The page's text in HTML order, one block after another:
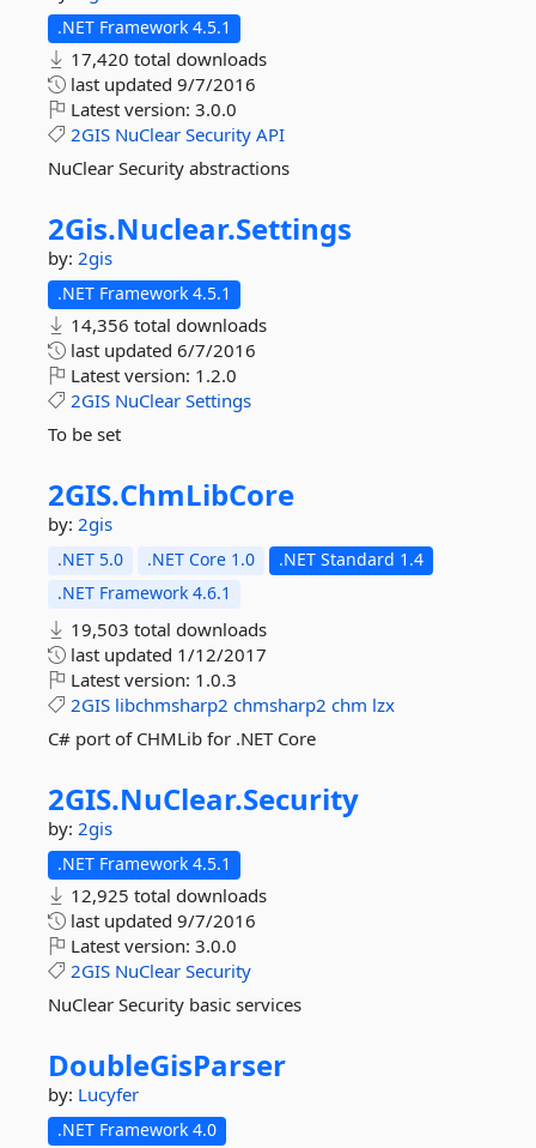
.NET Framework 4.5.1
17,420 total downloads
last updated 9/7/2016
Latest version: 3.0.0
2GIS NuClear Security API
NuClear Security abstractions
2Gis.Nuclear.Settings
by: 2gis
.NET Framework 4.5.1
14,356 total downloads
last updated 6/7/2016
Latest version: 1.2.0
2GIS NuClear Settings
To be set
2GIS.ChmLibCore
by: 2gis
.NET 5.0 .NET Core 1.0
.NET Standard 1.4
.NET Framework 4.6.1
19,503 total downloads
last updated 1/12/2017
Latest version: 1.0.3
2GIS libchmsharp2 chmsharp2 chm lzx
C# port of CHMLib for .NET Core
2GIS.NuClear.Security
by: 2gis
.NET Framework 4.5.1
12,925 total downloads
last updated 9/7/2016
Latest version: 3.0.0
2GIS NuClear Security
NuClear Security basic services
DoubleGisParser
by: Lucyfer
.NET Framework 4.0